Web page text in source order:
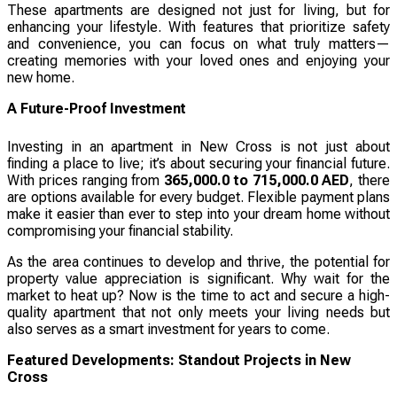
These apartments are designed not just for living, but for
enhancing your lifestyle. With features that prioritize safety
and convenience, you can focus on what truly matters—
creating memories with your loved ones and enjoying your
new home.
A Future-Proof Investment
Investing in an apartment in New Cross is not just about
finding a place to live; it’s about securing your financial future.
With prices ranging from 365,000.0 to 715,000.0 AED, there
are options available for every budget. Flexible payment plans
make it easier than ever to step into your dream home without
compromising your financial stability.
As the area continues to develop and thrive, the potential for
property value appreciation is significant. Why wait for the
market to heat up? Now is the time to act and secure a high-
quality apartment that not only meets your living needs but
also serves as a smart investment for years to come.
Featured Developments: Standout Projects in New
Cross